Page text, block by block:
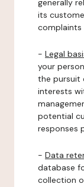
generally
its
complaints
- Legal
your
the pursuit
interests
potential
responses
- Data
database
collection